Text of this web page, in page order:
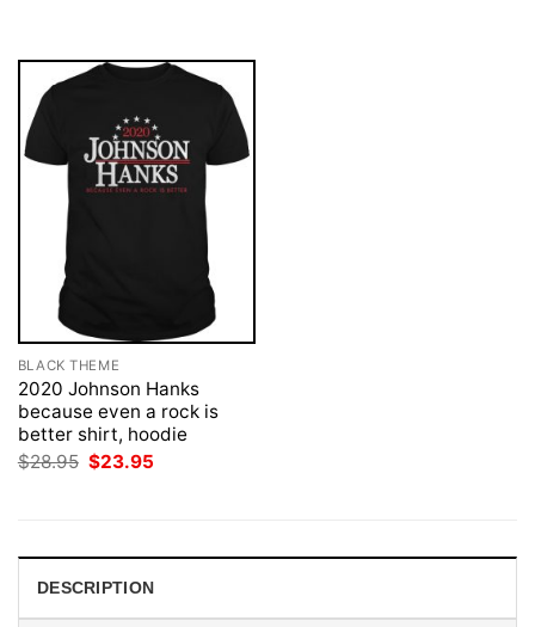
BLACK THEME
2020 Johnson Hanks
because even a rock is
better shirt, hoodie
$28.95 Original
$23.95
DESCRIPTION